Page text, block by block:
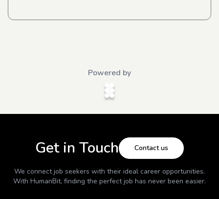
Powered by
Get in Touch Contact us
We connect job seekers with their ideal career opportunities.
With HumanBit, finding the perfect job has never been easier.